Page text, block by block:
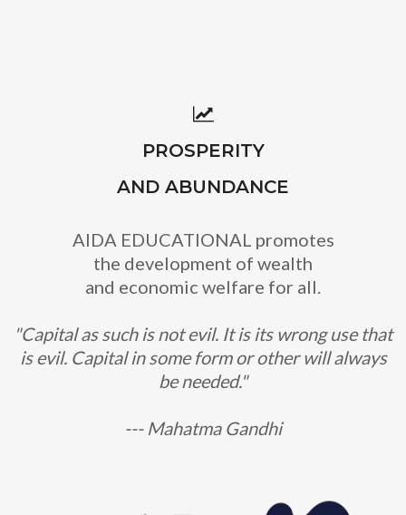
PROSPERITY
AND ABUNDANCE
AIDA EDUCATIONAL promotes
the development of wealth
and economic welfare for all.
"Capital as such is not evil. It is its wrong use that
is evil. Capital in some form or other will always
be needed."
--- Mahatma Gandhi